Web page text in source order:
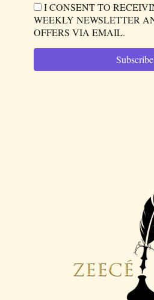
I CONSENT TO
WEEKLY NEWSLETTER
OFFERS VIA EMAIL.